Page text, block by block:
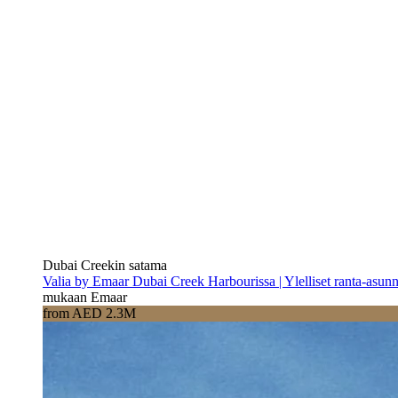
Dubai Creekin satama
Valia by Emaar Dubai Creek Harbourissa | Ylelliset ranta-
mukaan Emaar
from AED 2.3M